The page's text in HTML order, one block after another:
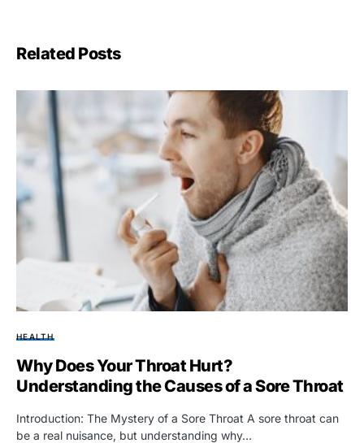
Related Posts
HEALTH
Why Does Your Throat Hurt?
Understanding the Causes of a Sore Throat
Introduction: The Mystery of a Sore Throat A sore throat can
be a real nuisance, but understanding why…